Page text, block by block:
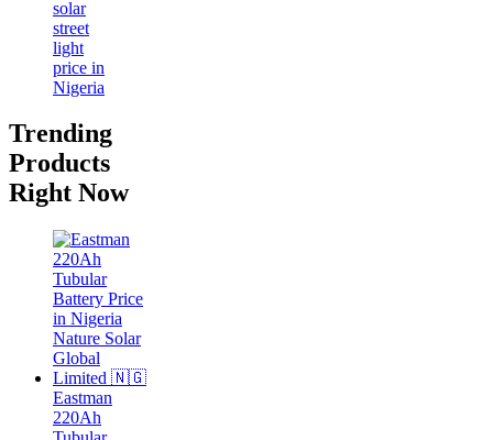
Trending
Products
Right Now
Eastman
220Ah